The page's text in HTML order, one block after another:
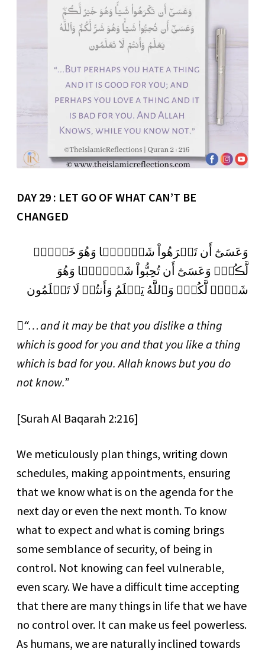
DAY 29 : LET GO OF WHAT CAN’T BE
CHANGED
وَعَسَىٰٓ أَن تَكۡرَهُواْ شَيۡـًٔ۬ا وَهُوَ خَيۡرٌ۬
لَّڪُمۡ‌ۖ وَعَسَىٰٓ أَن تُحِبُّواْ شَيۡـًٔ۬ا وَهُوَ
شَرٌّ۬ لَّكُمۡ‌ۗ وَٱللَّهُ يَعۡلَمُ وَأَنتُمۡ لَا تَعۡلَمُون
“َ… and it may be that you dislike a thing
which is good for you and that you like a thing
which is bad for you. Allah knows but you do
not know.”
[Surah Al Baqarah 2:216]
We meticulously plan things, writing down
schedules, making appointments, ensuring
that we know what is on the agenda for the
next day or even the next month. To know
what to expect and what is coming brings
some semblance of security, of being in
control. Not knowing can feel vulnerable,
even scary. We have a difficult time accepting
that there are many things in life that we have
no control over. It can make us feel powerless.
As humans, we are naturally inclined towards